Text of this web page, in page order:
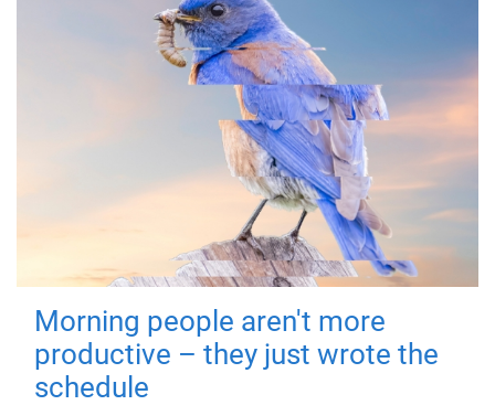
Morning people aren't more
productive – they just wrote the
schedule